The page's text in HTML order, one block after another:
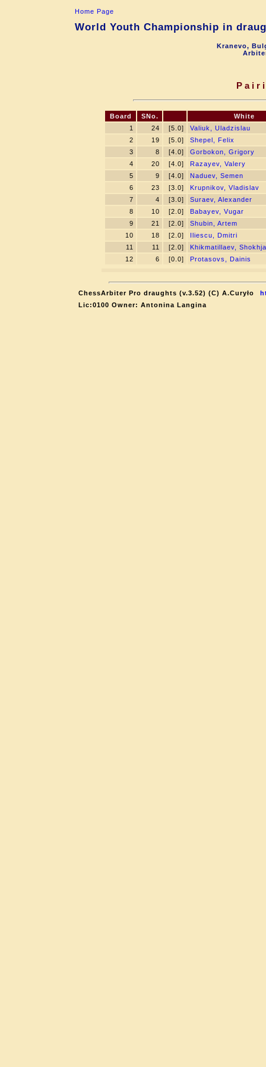
Home Page
World Youth Championship in
Kranevo,
Board SNo.
White
1
24 [5.0]
Valiuk, Uladzislau
2
19 [5.0]
Shepel, Felix
3
8 [4.0]
Gorbokon, Grigory
4
20 [4.0]
Razayev, Valery
5
9 [4.0]
Naduev, Semen
6
23 [3.0]
Krupnikov, Vladislav
7
4 [3.0]
Suraev, Alexander
8
10 [2.0]
Babayev, Vugar
9
21 [2.0]
Shubin, Artem
10
18 [2.0]
Iliescu, Dmitri
11
11 [2.0]
Khikmatillaev,
12
6 [0.0] Protasovs, Dainis
ChessArbiter Pro draughts (v.3.52) (C) A.Curyło
Lic:0100 Owner: Antonina Langina